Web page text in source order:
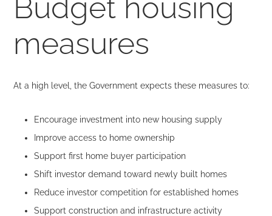
Budget housing
measures
At a high level, the Government expects these measures to:
Encourage investment into new housing supply
Improve access to home ownership
Support first home buyer participation
Shift investor demand toward newly built homes
Reduce investor competition for established homes
Support construction and infrastructure activity